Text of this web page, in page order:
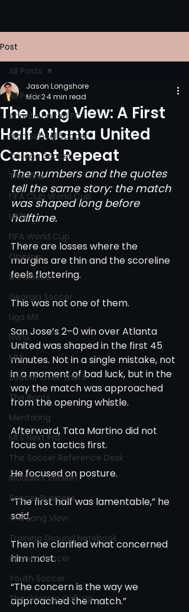
Post
All Posts
Atlanta United FC
High School Soccer
College Soccer
The Vine
FIFA Club World Cup
UPSL
FIFA World Cup
Opinion
U.S. Soccer
Georgia Soccer
Liga MX
NWSL
MLS
Soccer Over There
The Roots
Mentoring
MLS Next Pro
The Soccer Reference Desk
Maddie's Version
Soccer Business
The Long View
Training Ground Notebook
Atlanta Soccer
Youth Soccer
The Georgia Call-Up
All Posts
The Long View: A First
Half Atlanta United
Cannot Repeat
Jason Longshore
Mar 24 min read
The numbers and the quotes
tell the same story: the match
was shaped long before
halftime.
There are losses where the
margins are thin and the scoreline
feels flattering.
This was not one of them.
San Jose’s 2–0 win over Atlanta
United was shaped in the first 45
minutes. Not in a single mistake, not
in a moment of bad luck, but in the
way the match was approached
from the opening whistle.
Afterward, Tata Martino did not
focus on tactics first.
He focused on posture.
“The first half was lamentable,” he
said.
Then he clarified what concerned
him most.
“The concern is the way we
approached the match.”